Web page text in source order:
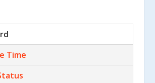
Time